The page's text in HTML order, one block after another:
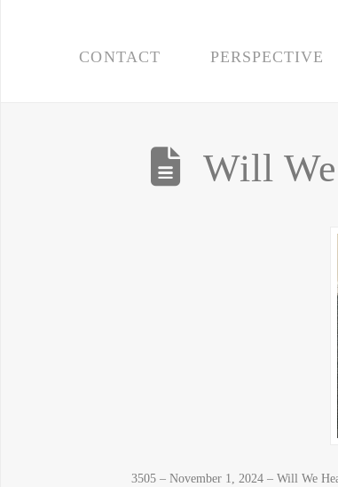
CONTACT PERSPECTIVE
Will
3505 – November 1, 2024 – Will We